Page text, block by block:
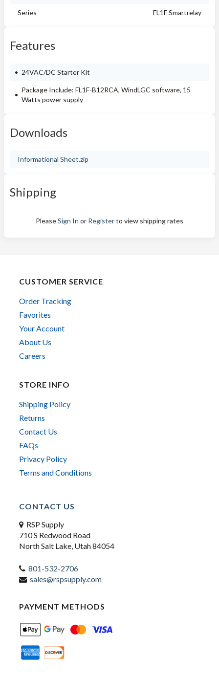
Series FL1F Smartrelay
Features
24VAC/DC Starter Kit
Package Include: FL1F-B12RCA, WindLGC software, 15
Watts power supply
Downloads
Informational Sheet.zip
Shipping
PleaseSign In or Registerto view shipping rates
CUSTOMER SERVICE
Order Tracking
Favorites
Your Account
About Us
Careers
STORE INFO
Shipping Policy
Returns
Contact Us
FAQs
Privacy Policy
Terms and Conditions
CONTACT US
RSP Supply
710 S Redwood Road
North Salt Lake, Utah 84054
801-532-2706
sales@rspsupply.com
PAYMENT METHODS